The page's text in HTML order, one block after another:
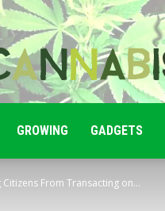
GROWING GADGETS
From Transacting on...